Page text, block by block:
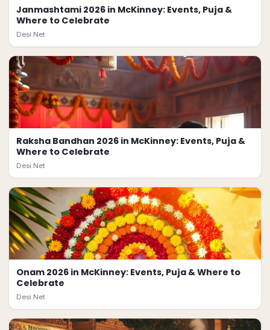
Janmashtami 2026 in McKinney: Events, Puja &
Where to Celebrate
Desi.Net
Raksha Bandhan 2026 in McKinney: Events, Puja &
Where to Celebrate
Desi.Net
Onam 2026 in McKinney: Events, Puja & Where to
Celebrate
Desi.Net